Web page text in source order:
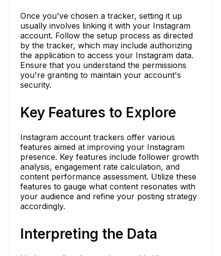
Once you've chosen a tracker, setting it up
usually involves linking it with your Instagram
account. Follow the setup process as directed
by the tracker, which may include authorizing
the application to access your Instagram data.
Ensure that you understand the permissions
you're granting to maintain your account's
security.
Key Features to Explore
Instagram account trackers offer various
features aimed at improving your Instagram
presence. Key features include follower growth
analysis, engagement rate calculation, and
content performance assessment. Utilize these
features to gauge what content resonates with
your audience and refine your posting strategy
accordingly.
Interpreting the Data